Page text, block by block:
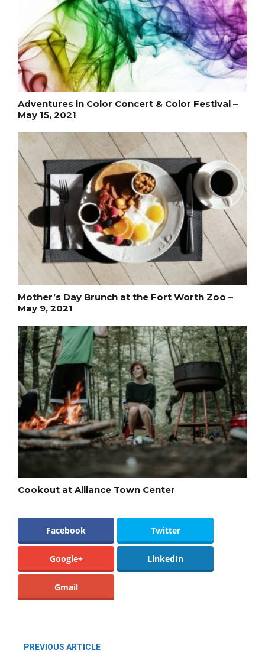
Adventures in Color Concert & Color Festival –
May 15, 2021
Mother’s Day Brunch at the Fort Worth Zoo –
May 9, 2021
Cookout at Alliance Town Center
Facebook Twitter
Google+ LinkedIn
Gmail
PREVIOUS ARTICLE